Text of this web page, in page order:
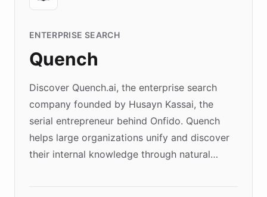
ENTERPRISE SEARCH
Quench
Discover Quench.ai, the enterprise search
company founded by Husayn Kassai, the
serial entrepreneur behind Onfido. Quench
helps large organizations unify and discover
their internal knowledge through natural